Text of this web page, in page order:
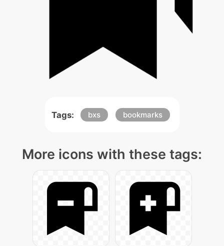
Tags: bxs bookmarks
More icons with these tags: